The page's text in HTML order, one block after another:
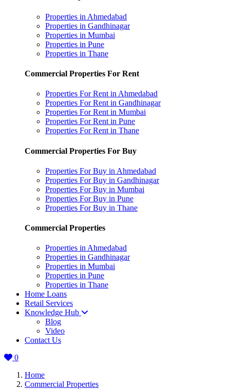
Properties in Ahmedabad
Properties in Gandhinagar
Properties in Mumbai
Properties in Pune
Properties in Thane
Commercial Properties For Rent
Properties For Rent in Ahmedabad
Properties For Rent in Gandhinagar
Properties For Rent in Mumbai
Properties For Rent in Pune
Properties For Rent in Thane
Commercial Properties For Buy
Properties For Buy in Ahmedabad
Properties For Buy in Gandhinagar
Properties For Buy in Mumbai
Properties For Buy in Pune
Properties For Buy in Thane
Commercial Properties
Properties in Ahmedabad
Properties in Gandhinagar
Properties in Mumbai
Properties in Pune
Properties in Thane
Home Loans
Retail Services
Knowledge Hub
Blog
Video
Contact Us
0
Home
Commercial Properties